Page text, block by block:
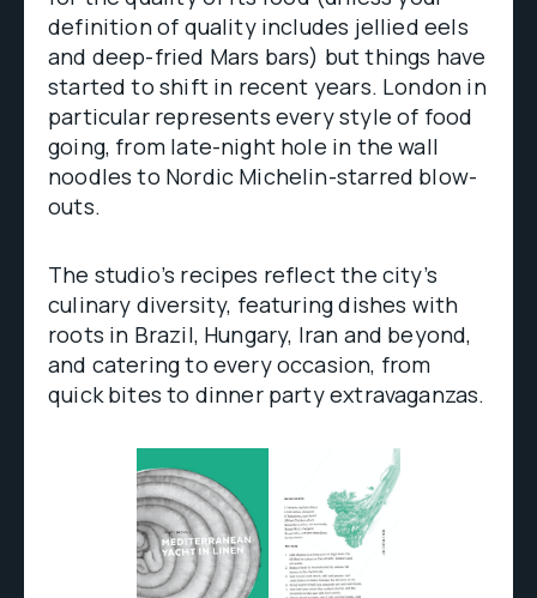
definition of quality includes jellied eels
and deep-fried Mars bars) but things have
started to shift in recent years. London in
particular represents every style of food
going, from late-night hole in the wall
noodles to Nordic Michelin-starred blow-
outs.
The studio’s recipes reflect the city’s
culinary diversity, featuring dishes with
roots in Brazil, Hungary, Iran and beyond,
and catering to every occasion, from
quick bites to dinner party extravaganzas.